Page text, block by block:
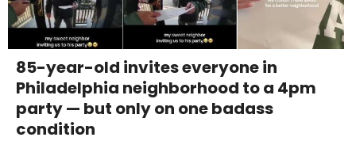
85-year-old invites everyone in
Philadelphia neighborhood to a 4pm
party — but only on one badass
condition